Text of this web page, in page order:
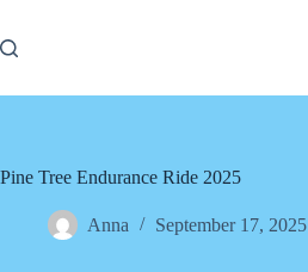
content
Pine Tree Endurance Ride 2025
Anna September 17, 2025